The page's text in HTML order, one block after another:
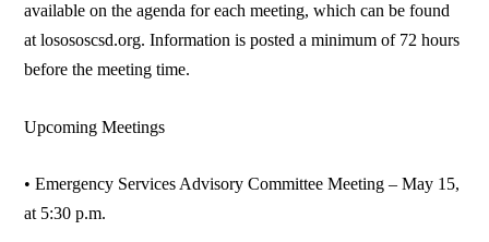
available on the agenda for each meeting, which can be found
at losososcsd.org. Information is posted a minimum of 72 hours
before the meeting time.
Upcoming Meetings
• Emergency Services Advisory Committee Meeting – May 15,
at 5:30 p.m.